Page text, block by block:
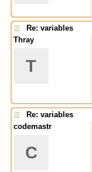
Re: variables
Thray
T
Re: variables
codemastr
C